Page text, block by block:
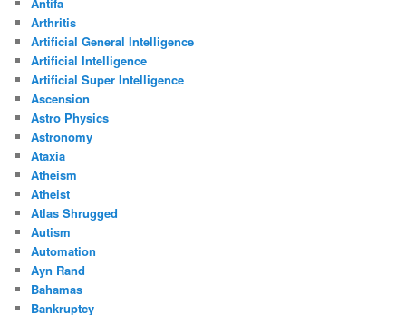
Arthritis
Artificial General Intelligence
Artificial Intelligence
Artificial Super Intelligence
Ascension
Astro Physics
Astronomy
Ataxia
Atheism
Atheist
Atlas Shrugged
Autism
Automation
Ayn Rand
Bahamas
Bankruptcy